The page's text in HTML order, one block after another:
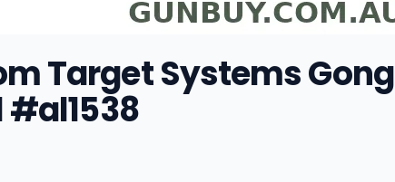
Target Systems Gong
#al1538